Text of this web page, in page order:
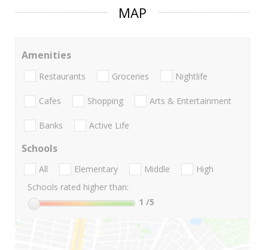
MAP
Amenities
Restaurants Groceries Nightlife
Cafes Shopping Arts & Entertainment
Banks Active Life
Schools
All Elementary Middle
High
Schools rated higher than:
1 /5